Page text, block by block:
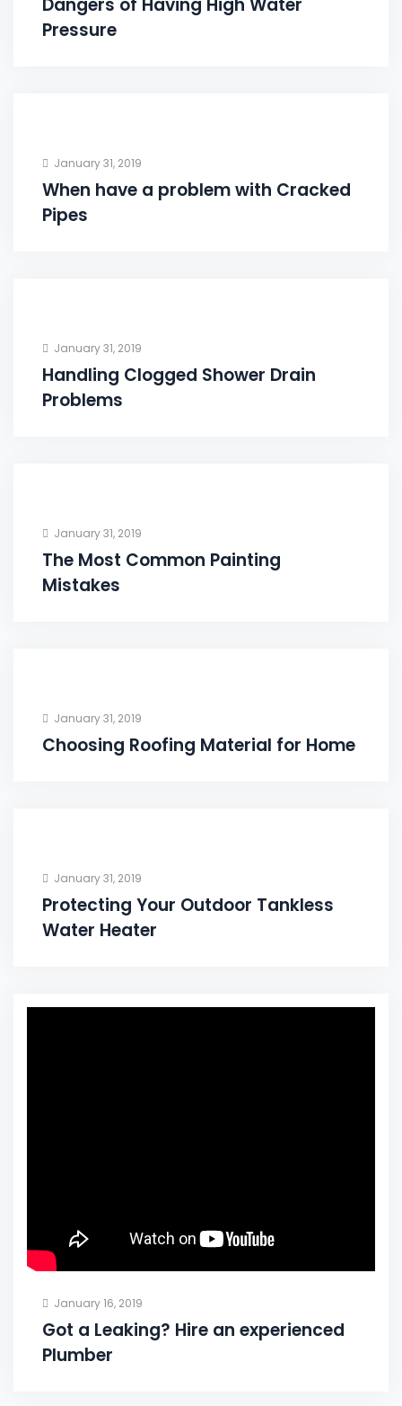
Dangers of Having High Water
Pressure
January 31, 2019
When have a problem with Cracked
Pipes
January 31, 2019
Handling Clogged Shower Drain
Problems
January 31, 2019
The Most Common Painting
Mistakes
January 31, 2019
Choosing Roofing Material for Home
January 31, 2019
Protecting Your Outdoor Tankless
Water Heater
January 16, 2019
Got a Leaking? Hire an experienced
Plumber